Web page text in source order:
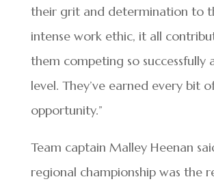
their grit and determination to
intense work ethic, it all
them competing so successfully
level. They’ve earned every bit
opportunity.”
Team captain Malley Heenan
regional championship was the